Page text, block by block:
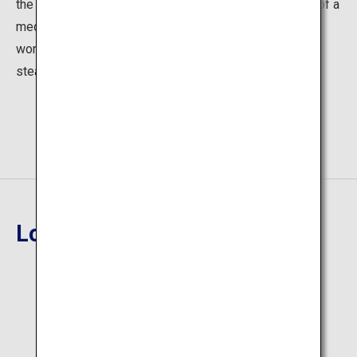
the hot springs to soothe the body. Lie down on a bed of a
medicinal herb called Acorus for about ten minutes to
work up a good sweat and cleanse your body. The foot
steam baths are also popular.
Location